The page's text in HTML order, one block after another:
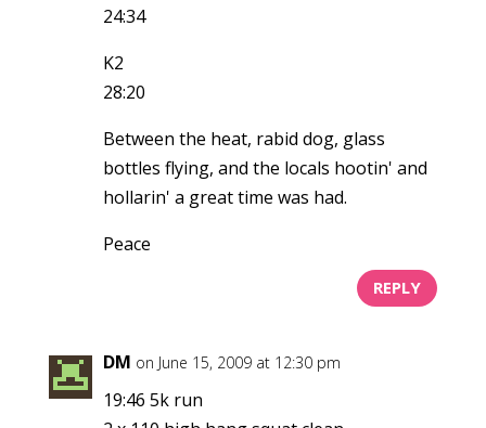
24:34
K2
28:20
Between the heat, rabid dog, glass
bottles flying, and the locals hootin' and
hollarin' a great time was had.
Peace
REPLY
DM on June 15, 2009 at 12:30 pm
19:46 5k run